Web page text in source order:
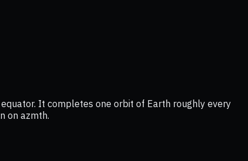
It completes one orbit of Earth roughly every
on azmth.